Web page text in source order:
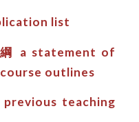
list
a statement of
outlines
teaching